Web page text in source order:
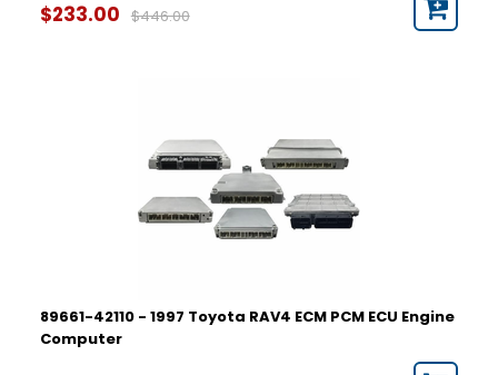
$233.00 $446.00
89661-42110 - 1997 Toyota RAV4 ECM PCM ECU Engine
Computer